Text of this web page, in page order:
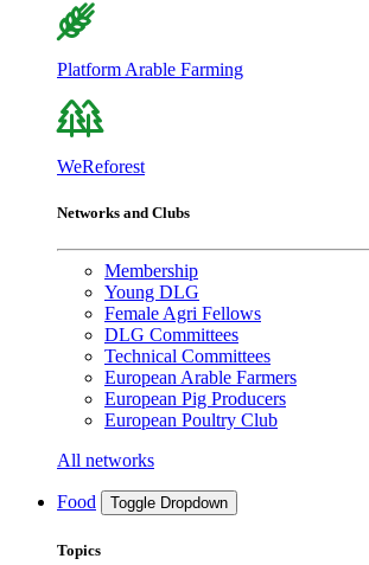
Platform Arable Farming
WeReforest
Networks and Clubs
Membership
Young DLG
Female Agri Fellows
DLG Committees
Technical Committees
European Arable Farmers
European Pig Producers
European Poultry Club
All networks
Food Toggle Dropdown
Topics